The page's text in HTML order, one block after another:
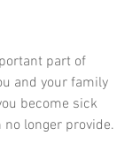
and your family
become sick
longer provide.